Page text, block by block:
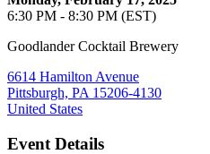
6:30 PM - 8:30 PM (EST)
Goodlander Cocktail Brewery
6614 Hamilton Avenue
Pittsburgh, PA 15206-4130
United States
Event Details